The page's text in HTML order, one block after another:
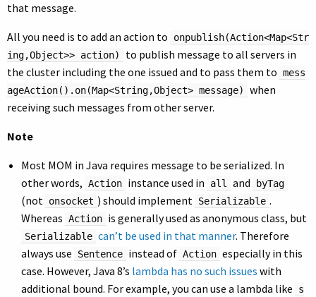
that message.
All you need is to add an action to
onpublish(Action<Map<Str
ing,Object>> action)
to publish message to all servers in
the cluster including the one issued and to pass them to mess
ageAction().on(Map<String,Object> message)
when
receiving such messages from other server.
Note
Most MOM in Java requires message to be serialized. In
other words, Action instance used in all and byTag
(not onsocket ) should implement Serializable .
Whereas Action is generally used as anonymous class, but
Serializable can’t be used in that manner. Therefore
always use
Sentence instead of Action especially in this
case. However, Java 8’s lambda has no such issues with
additional bound. For example, you can use a lambda like
s